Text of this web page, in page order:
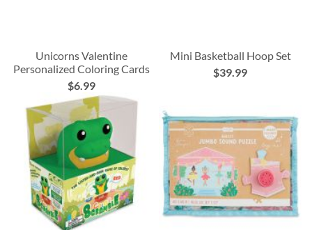
Unicorns Valentine
Personalized Coloring Cards
$6.99
Mini Basketball Hoop Set
$39.99